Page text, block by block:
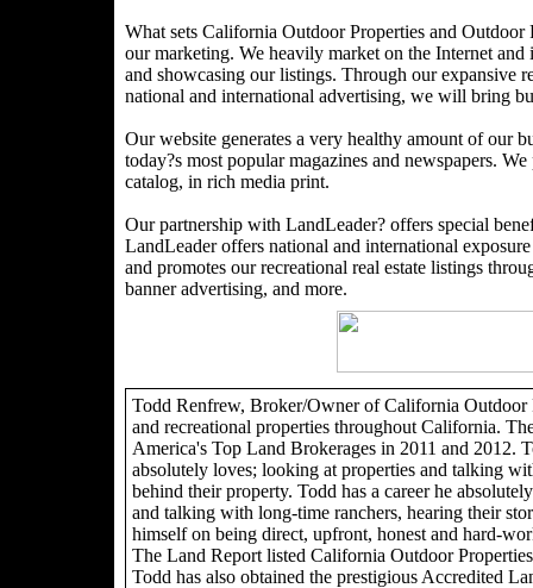
What sets California Outdoor Properties and
our marketing. We heavily market on the Internet
and showcasing our listings. Through our expansive
national and international advertising, we will bring
Our website generates a very healthy amount of our
today?s most popular magazines and newspapers.
catalog, in rich media print.
Our partnership with LandLeader? offers special
LandLeader offers national and international
and promotes our recreational real estate listings
banner advertising, and more.
Todd Renfrew, Broker/Owner of California Outdoor
and recreational properties throughout California.
America's Top Land Brokerages in 2011 and 2012.
absolutely loves; looking at properties and talking
behind their property. Todd has a career he
and talking with long-time ranchers, hearing their
himself on being direct, upfront, honest and hard-
The Land Report listed California Outdoor
Todd has also obtained the prestigious Accredited